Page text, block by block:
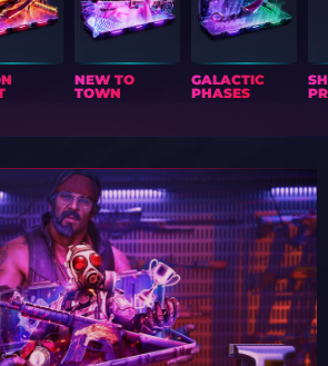
NEW TO
TOWN
GALACTIC
PHASES